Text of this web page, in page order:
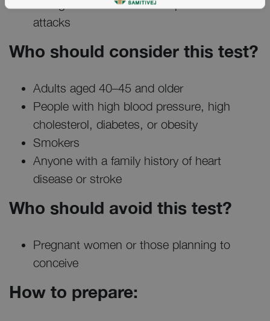
changes or medications to prevent heart
attacks
Who should consider this test?
Adults aged 40–45 and older
People with high blood pressure, high
cholesterol, diabetes, or obesity
Smokers
Anyone with a family history of heart
disease or stroke
Who should avoid this test?
Pregnant women or those planning to
conceive
How to prepare: